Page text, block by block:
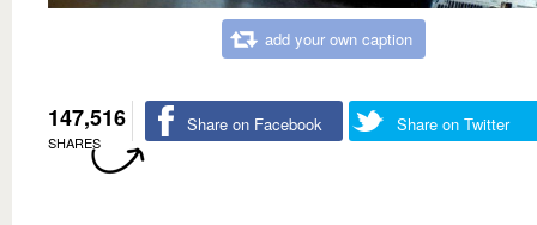
add your own caption
147,516
SHARES
Share on Facebook Share on Twitter